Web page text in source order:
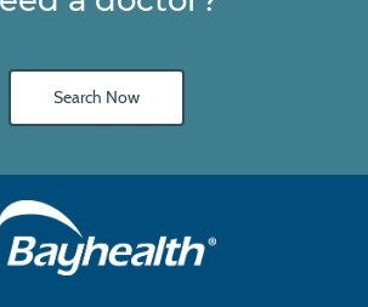
Search Now